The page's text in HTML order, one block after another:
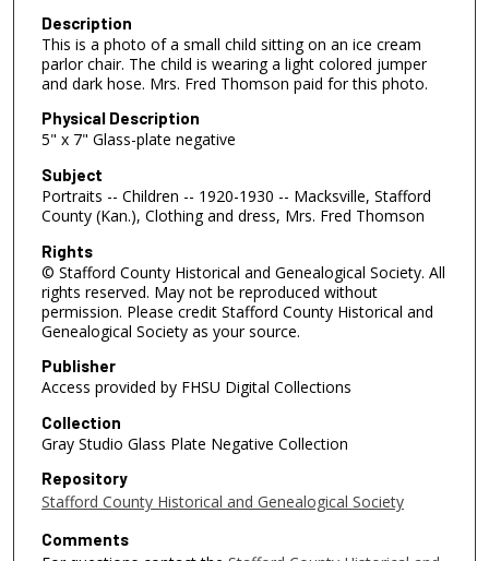
Description
This is a photo of a small child sitting on an ice cream
parlor chair. The child is wearing a light colored jumper
and dark hose. Mrs. Fred Thomson paid for this photo.
Physical Description
5" x 7" Glass-plate negative
Subject
Portraits -- Children -- 1920-1930 -- Macksville, Stafford
County (Kan.), Clothing and dress, Mrs. Fred Thomson
Rights
© Stafford County Historical and Genealogical Society. All
rights reserved. May not be reproduced without
permission. Please credit Stafford County Historical and
Genealogical Society as your source.
Publisher
Access provided by FHSU Digital Collections
Collection
Gray Studio Glass Plate Negative Collection
Repository
Stafford County Historical and Genealogical Society
Comments